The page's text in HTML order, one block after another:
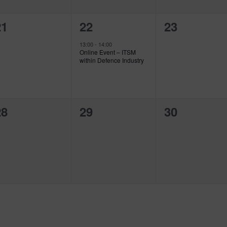
1
event,
22
13:00 - 14:00
Online Event – ITSM
within Defence Industry
0
23
0
29
0
30